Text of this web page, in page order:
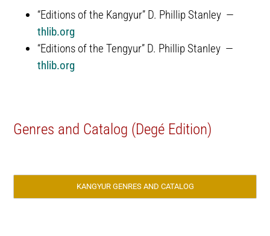
“Editions of the Kangyur” D. Phillip Stanley —
thlib.org
“Editions of the Tengyur” D. Phillip Stanley —
thlib.org
Genres and Catalog (Degé Edition)
KANGYUR GENRES AND CATALOG